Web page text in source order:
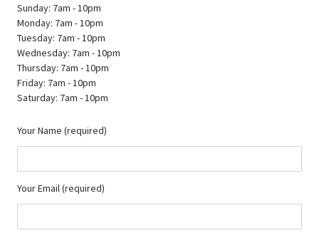
Sunday: 7am - 10pm
Monday: 7am - 10pm
Tuesday: 7am - 10pm
Wednesday: 7am - 10pm
Thursday: 7am - 10pm
Friday: 7am - 10pm
Saturday: 7am - 10pm
Your Name (required)
Your Email (required)